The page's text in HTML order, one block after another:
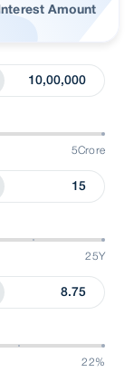
Interest Amount
5Crore
25Y
22%